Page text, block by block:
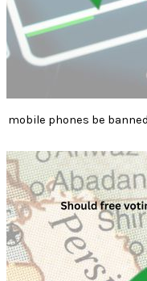
mobile phones be